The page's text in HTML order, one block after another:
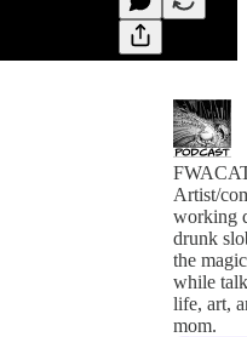
editing.
Artist/
working
drunk
the
while
life, art,
mom.